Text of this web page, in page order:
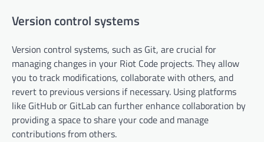
Version control systems
Version control systems, such as Git, are crucial for
managing changes in your Riot Code projects. They allow
you to track modifications, collaborate with others, and
revert to previous versions if necessary. Using platforms
like GitHub or GitLab can further enhance collaboration by
providing a space to share your code and manage
contributions from others.